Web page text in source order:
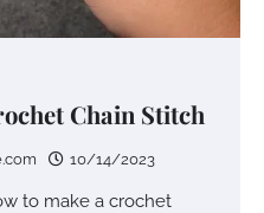
Chain Stitch
10/14/2023
to make a crochet